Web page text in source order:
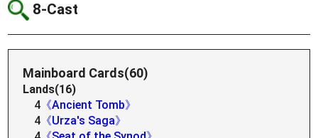
8-Cast
Mainboard Cards(60)
Lands(16)
4 《Ancient Tomb》
4 《Urza's Saga》